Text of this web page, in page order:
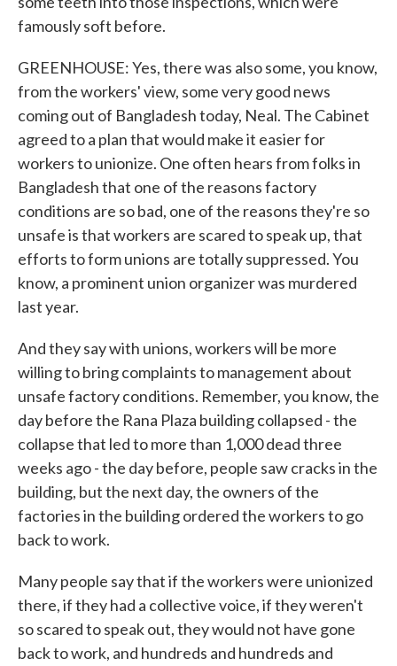
famously soft before.
GREENHOUSE: Yes, there was also some, you know,
from the workers' view, some very good news
coming out of Bangladesh today, Neal. The Cabinet
agreed to a plan that would make it easier for
workers to unionize. One often hears from folks in
Bangladesh that one of the reasons factory
conditions are so bad, one of the reasons they're so
unsafe is that workers are scared to speak up, that
efforts to form unions are totally suppressed. You
know, a prominent union organizer was murdered
last year.
And they say with unions, workers will be more
willing to bring complaints to management about
unsafe factory conditions. Remember, you know, the
day before the Rana Plaza building collapsed - the
collapse that led to more than 1,000 dead three
weeks ago - the day before, people saw cracks in the
building, but the next day, the owners of the
factories in the building ordered the workers to go
back to work.
Many people say that if the workers were unionized
there, if they had a collective voice, if they weren't
so scared to speak out, they would not have gone
back to work, and hundreds and hundreds and